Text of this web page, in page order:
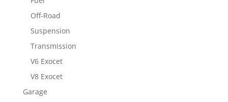
Off-Road
Suspension
Transmission
V6 Exocet
V8 Exocet
Garage